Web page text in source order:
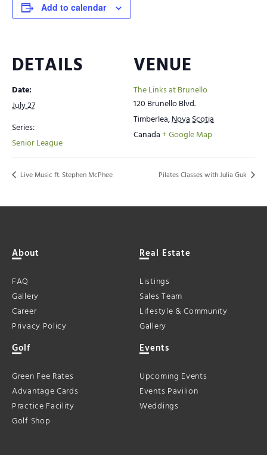
Add to calendar
DETAILS
Date:
July 27
Series:
Senior League
VENUE
The Links at Brunello
120 Brunello Blvd.
Timberlea,Nova Scotia
Canada+ Google Map
Live Music ft. Stephen McPhee Pilates Classes with Julia Guk
About
FAQ
Gallery
Career
Privacy Policy
Real Estate
Listings
Sales Team
Lifestyle & Community
Gallery
Golf
Green Fee Rates
Advantage Cards
Practice Facility
Golf Shop
Events
Upcoming Events
Events Pavilion
Weddings